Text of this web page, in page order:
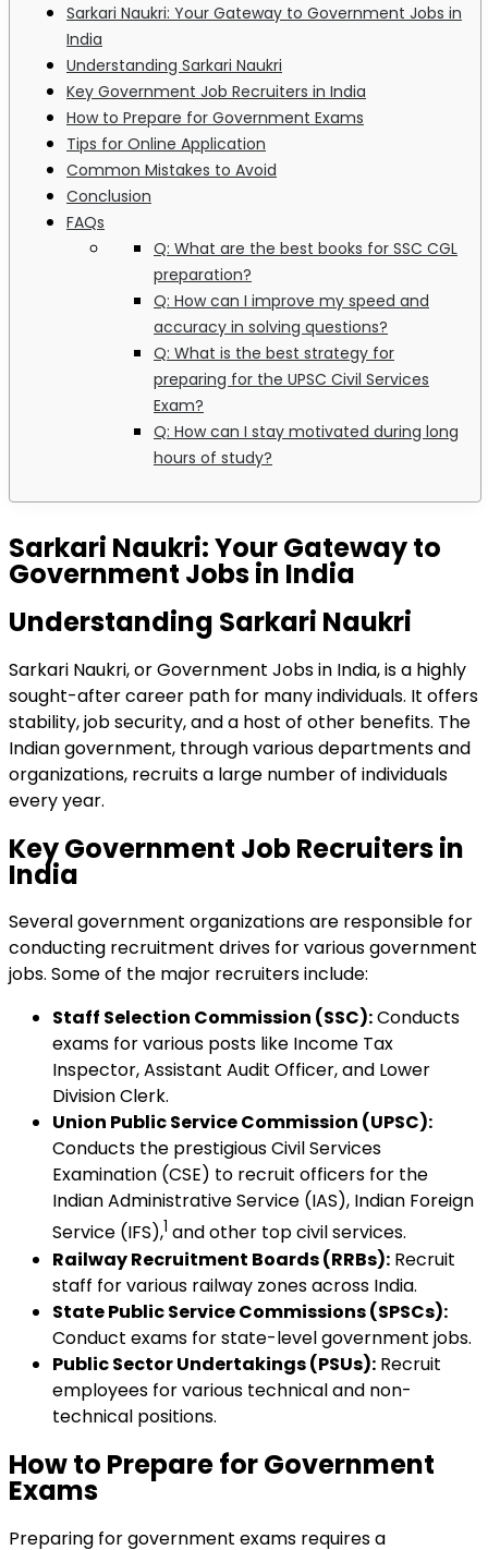
Sarkari Naukri: Your Gateway to Government Jobs in
India
Understanding Sarkari Naukri
Key Government Job Recruiters in India
How to Prepare for Government Exams
Tips for Online Application
Common Mistakes to Avoid
Conclusion
FAQs
Q: What are the best books for SSC CGL
preparation?
Q: How can I improve my speed and
accuracy in solving questions?
Q: What is the best strategy for
preparing for the UPSC Civil Services
Exam?
Q: How can I stay motivated during long
hours of study?
Sarkari Naukri: Your Gateway to
Government Jobs in India
Understanding Sarkari Naukri
Sarkari Naukri, or Government Jobs in India, is a highly
sought-after career path for many individuals. It offers
stability, job security, and a host of other benefits. The
Indian government, through various departments and
organizations, recruits a large number of individuals
every year.
Key Government Job Recruiters in
India
Several government organizations are responsible for
conducting recruitment drives for various government
jobs. Some of the major recruiters include:
Staff Selection Commission (SSC):Conducts
exams for various posts like Income Tax
Inspector, Assistant Audit Officer, and Lower
Division Clerk.
Union Public Service Commission (UPSC):
Conducts the prestigious Civil Services
Examination (CSE) to recruit officers for the
Indian Administrative Service (IAS), Indian Foreign
Service (IFS),1 and other top civil services.
Railway Recruitment Boards (RRBs): Recruit
staff for various railway zones across India.
State Public Service Commissions (SPSCs):
Conduct exams for state-level government jobs.
Public Sector Undertakings (PSUs): Recruit
employees for various technical and non-
technical positions.
How to Prepare for Government
Exams
Preparing for government exams requires a